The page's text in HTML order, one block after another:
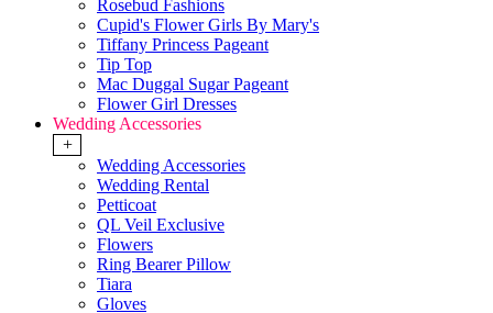
Rosebud Fashions
Cupid's Flower Girls By Mary's
Tiffany Princess Pageant
Tip Top
Mac Duggal Sugar Pageant
Flower Girl Dresses
Wedding Accessories
+
Wedding Accessories
Wedding Rental
Petticoat
QL Veil Exclusive
Flowers
Ring Bearer Pillow
Tiara
Gloves